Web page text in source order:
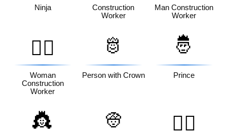
Ninja
Construction
Worker
Man Construction
Worker
👷‍♀️
Woman
Construction
Worker
🫅
Person with Crown
🤴
Prince
👸 👳 👳‍♂️